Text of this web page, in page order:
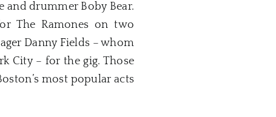
and drummer Boby Bear.
The Ramones on two
Danny Fields – whom
City – for the gig. Those
most popular acts